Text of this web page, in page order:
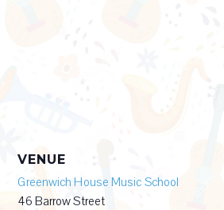
VENUE
Greenwich House Music School
46 Barrow Street